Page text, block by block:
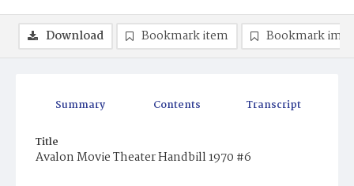
Summary Contents Transcript
Title
Avalon Movie Theater Handbill 1970 #6
Download Bookmark item Bookmark